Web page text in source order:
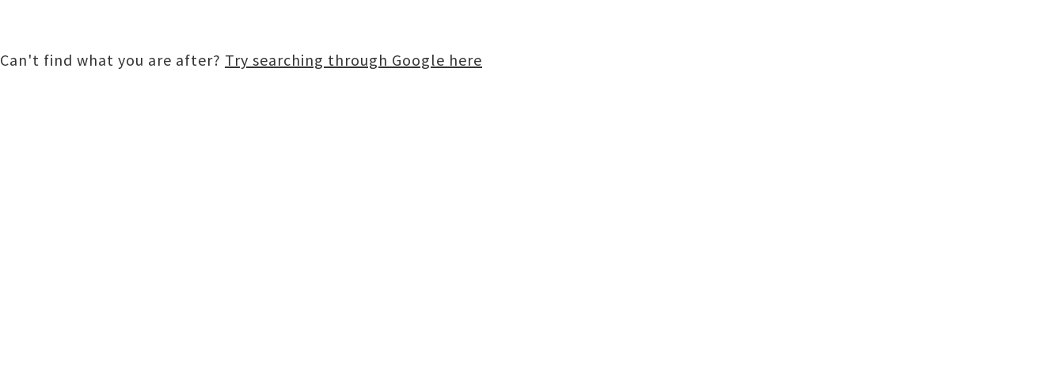
Can't find what you are after? Try searching through Google here